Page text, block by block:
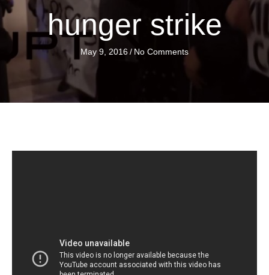
hunger strike
May 9, 2016/ No Comments